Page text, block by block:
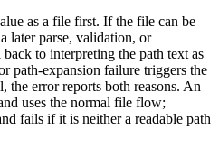
as a file first. If the file can be
later parse, validation, or
to interpreting the path text as
path-expansion failure triggers the
the error reports both reasons. An
uses the normal file flow;
fails if it is neither a readable path